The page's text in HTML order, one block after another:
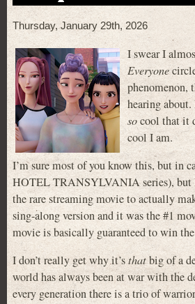
Thursday, January 29th, 2026
I swear I
Everyone
phenomenon,
hearing
socool that it
cool I am.
I’m sure most of you know this, but in
HOTEL TRANSYLVANIA series), but
the rare streaming movie to actually
sing-along version and it was the #1
movie is basically guaranteed to win
I don’t really get why it’sthatbig of a
world has always been at war with the
every generation there is a trio of